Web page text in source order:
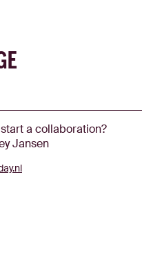
a collaboration?
Jansen